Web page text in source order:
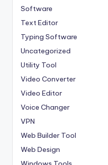
Software
Text Editor
Typing Software
Uncategorized
Utility Tool
Video Converter
Video Editor
Voice Changer
VPN
Web Builder Tool
Web Design